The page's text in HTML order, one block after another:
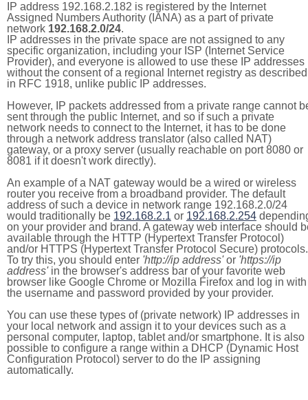
IP address 192.168.2.182 is registered by the Internet
Assigned Numbers Authority (IANA) as a part of private
network 192.168.2.0/24.
IP addresses in the private space are not assigned to any
specific organization, including your ISP (Internet Service
Provider), and everyone is allowed to use these IP addresses
without the consent of a regional Internet registry as described
in RFC 1918, unlike public IP addresses.
However, IP packets addressed from a private range cannot
sent through the public Internet, and so if such a private
network needs to connect to the Internet, it has to be done
through a network address translator (also called NAT)
gateway, or a proxy server (usually reachable on port 8080 or
8081 if it doesn't work directly).
An example of a NAT gateway would be a wired or wireless
router you receive from a broadband provider. The default
address of such a device in network range 192.168.2.0/24
would traditionally be 192.168.2.1 or 192.168.2.254
on your provider and brand. A gateway web interface should
available through the HTTP (Hypertext Transfer Protocol)
and/or HTTPS (Hypertext Transfer Protocol Secure) protocols.
To try this, you should enter 'http://ip address'or 'https://ip
address'in the browser's address bar of your favorite web
browser like Google Chrome or Mozilla Firefox and log in with
the username and password provided by your provider.
You can use these types of (private network) IP addresses in
your local network and assign it to your devices such as a
personal computer, laptop, tablet and/or smartphone. It is also
possible to configure a range within a DHCP (Dynamic Host
Configuration Protocol) server to do the IP assigning
automatically.